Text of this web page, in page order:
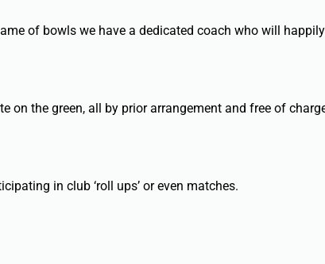
of bowls we have a dedicated coach who will
on the green, all by prior arrangement and free of
in club ‘roll ups’ or even matches.